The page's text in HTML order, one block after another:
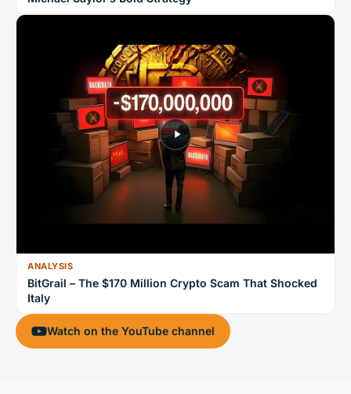
ANALYSIS
BitGrail – The $170 Million Crypto Scam That Shocked
Italy
Watch on the YouTube channel